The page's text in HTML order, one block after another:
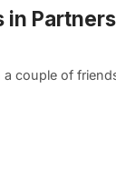
in
a couple of